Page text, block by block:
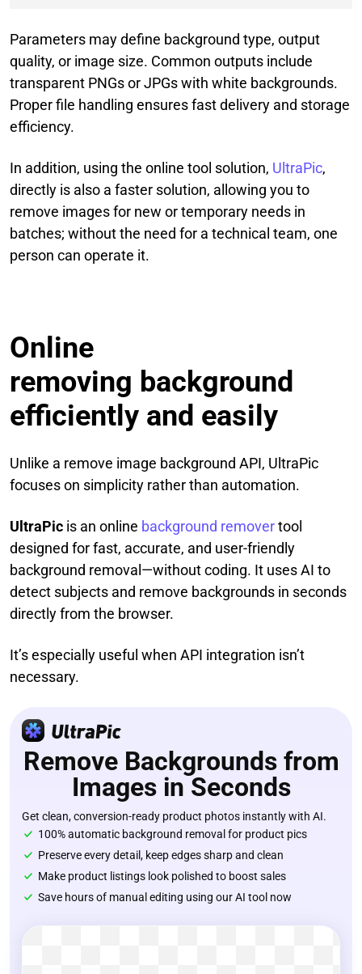
Parameters may define background type, output
quality, or image size. Common outputs include
transparent PNGs or JPGs with white backgrounds.
Proper file handling ensures fast delivery and storage
efficiency.
In addition, using the online tool solution, UltraPic,
directly is also a faster solution, allowing you to
remove images for new or temporary needs in
batches; without the need for a technical team, one
person can operate it.
Online
removing background
efficiently and easily
Unlike a remove image background API, UltraPic
focuses on simplicity rather than automation.
UltraPic is an online background removertool
designed for fast, accurate, and user-friendly
background removal—without coding. It uses AI to
detect subjects and remove backgrounds in seconds
directly from the browser.
It’s especially useful when API integration isn’t
necessary.
Remove Backgrounds from
Images in Seconds
Get clean, conversion-ready product photos instantly with AI.
100% automatic background removal for product pics
Preserve every detail, keep edges sharp and clean
Make product listings look polished to boost sales
Save hours of manual editing using our AI tool now